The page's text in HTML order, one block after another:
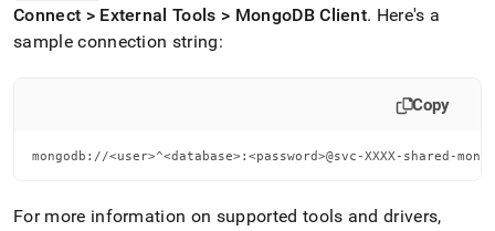
Connect > External Tools > MongoDB Client. Here's a
sample connection string:
Copy
mongodb://<user>^<database>:<password>@svc-XXXX-shared-
For more information on supported tools and drivers,